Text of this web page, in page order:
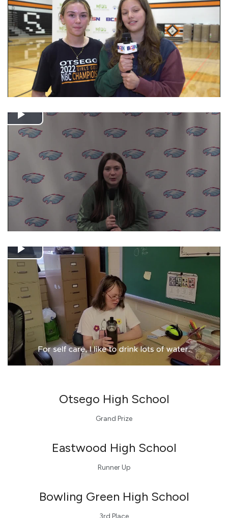
Video
Play
Video
Play
Video
Otsego High School
Grand Prize
Eastwood High School
Runner Up
Bowling Green High School
3rd Place